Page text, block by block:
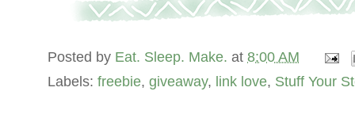
Posted by Eat. Sleep. Make. at 8:00 AM
Labels: freebie, giveaway, link love, Stuff Your